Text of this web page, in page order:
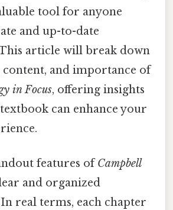
tool for anyone
and up-to-date
article will break down
and importance of
in Focus, offering insights
can enhance your
features ofCampbell
and organized
real terms, each chapter